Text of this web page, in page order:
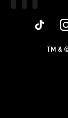
TM &